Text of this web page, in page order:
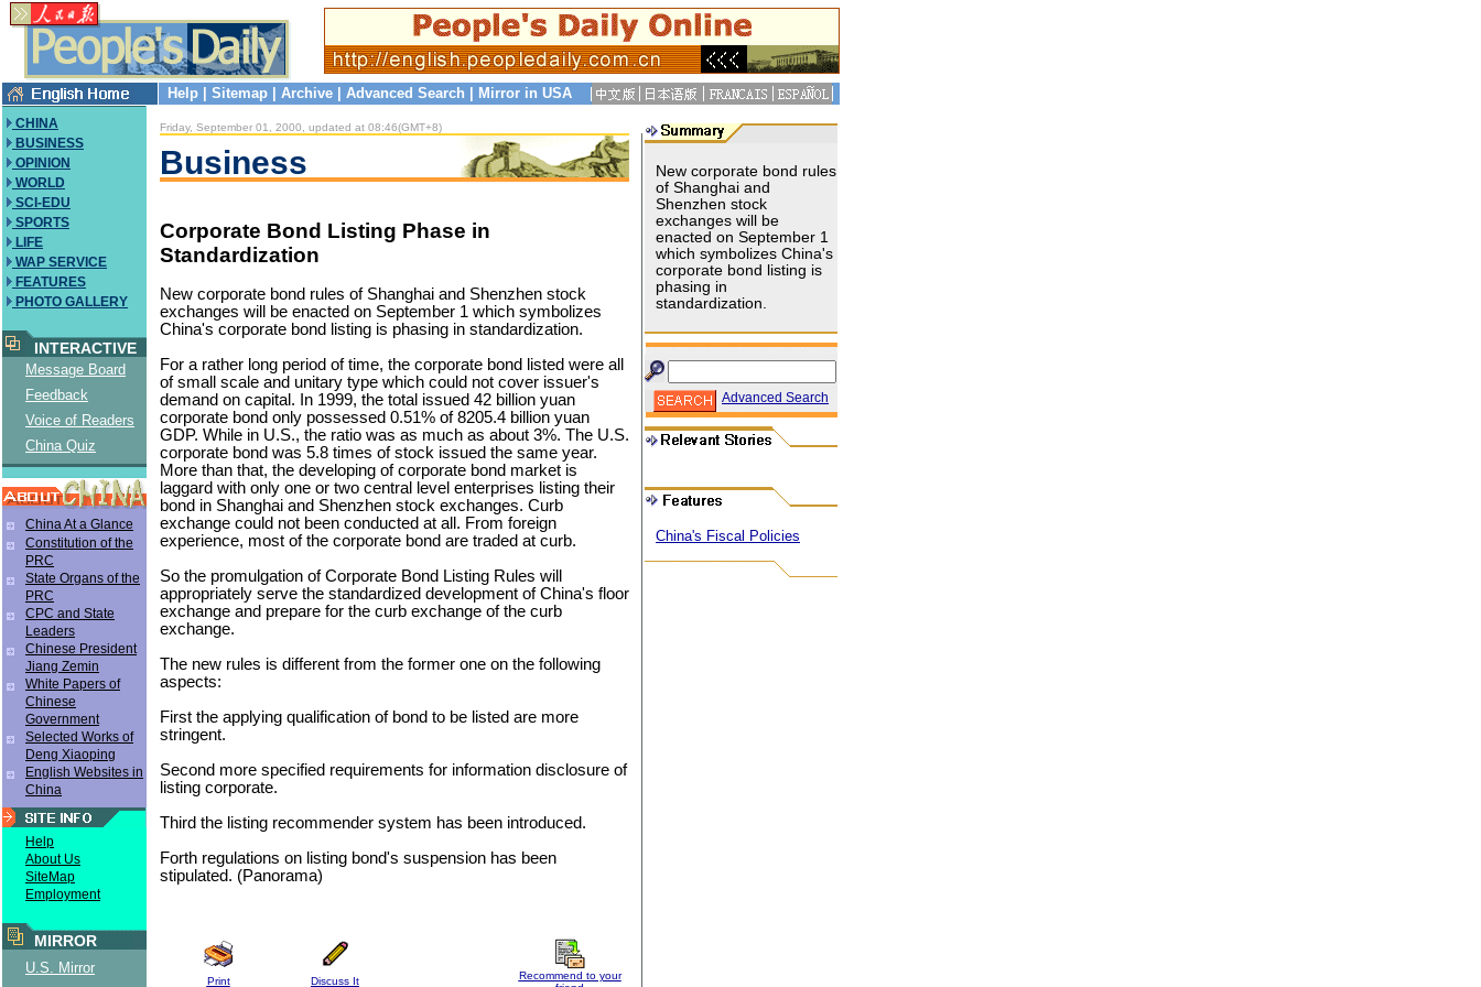
Help Sitemap Archive Advanced Search Mirror in USA
CHINA
BUSINESS
OPINION
WORLD
SCI-EDU
SPORTS
LIFE
WAP SERVICE
FEATURES
PHOTO GALLERY
INTERACTIVE
Message Board
Feedback
Voice of Readers
China Quiz
China At a Glance
Constitution of the
PRC
State Organs of the
PRC
CPC and State
Leaders
Chinese President
Jiang Zemin
White Papers of
Chinese
Government
Selected Works of
Deng Xiaoping
English Websites in
China
Help
About Us
SiteMap
Employment
MIRROR
U.S. Mirror
Friday, September 01, 2000, updated at 08:46(GMT+8)
Business
Corporate Bond Listing Phase in
Standardization
New corporate bond rules of Shanghai and Shenzhen stock
exchanges will be enacted on September 1 which symbolizes
China's corporate bond listing is phasing in standardization.
For a rather long period of time, the corporate bond listed were all
of small scale and unitary type which could not cover issuer's
demand on capital. In 1999, the total issued 42 billion yuan
corporate bond only possessed 0.51% of 8205.4 billion yuan
GDP. While in U.S., the ratio was as much as about 3%. The U.S.
corporate bond was 5.8 times of stock issued the same year.
More than that, the developing of corporate bond market is
laggard with only one or two central level enterprises listing their
bond in Shanghai and Shenzhen stock exchanges. Curb
exchange could not been conducted at all. From foreign
experience, most of the corporate bond are traded at curb.
So the promulgation of Corporate Bond Listing Rules will
appropriately serve the standardized development of China's floor
exchange and prepare for the curb exchange of the curb
exchange.
The new rules is different from the former one on the following
aspects:
First the applying qualification of bond to be listed are more
stringent.
Second more specified requirements for information disclosure of
listing corporate.
Third the listing recommender system has been introduced.
Forth regulations on listing bond's suspension has been
stipulated. (Panorama)
Print Discuss It
Recommend to your
New corporate bond rules
of Shanghai and
Shenzhen stock
exchanges will be
enacted on September 1
which symbolizes China's
corporate bond listing is
phasing in
standardization.
Advanced Search
China's Fiscal Policies